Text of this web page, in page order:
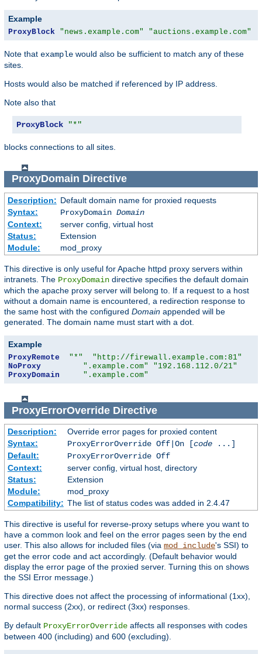
Example
ProxyBlock "news.example.com" "auctions.example.com"
Note that example would also be sufficient to match any of these
sites.
Hosts would also be matched if referenced by IP address.
Note also that
ProxyBlock "*"
blocks connections to all sites.
ProxyDomain Directive
Description: Default domain name for proxied requests
Syntax:
ProxyDomain Domain
Context:
server config, virtual host
Status:
Extension
Module:
mod_proxy
This directive is only useful for Apache httpd proxy servers within
intranets. The ProxyDomain directive specifies the default domain
which the apache proxy server will belong to. If a request to a host
without a domain name is encountered, a redirection response to
the same host with the configured Domain appended will be
generated. The domain name must start with a dot.
Example
ProxyRemote "*"
"http://firewall.example.com:81"
NoProxy
".example.com"
"192.168.112.0/21"
ProxyDomain
".example.com"
ProxyErrorOverrideDirective
Description:
Override error pages for proxied content
Syntax:
ProxyErrorOverride Off|On [code...]
Default:
ProxyErrorOverride Off
Context:
server config, virtual host, directory
Status:
Extension
Module:
mod_proxy
Compatibility: The list of status codes was added in 2.4.47
This directive is useful for reverse-proxy setups where you want to
have a common look and feel on the error pages seen by the end
user. This also allows for included files (via mod_include's SSI) to
get the error code and act accordingly. (Default behavior would
display the error page of the proxied server. Turning this on shows
the SSI Error message.)
This directive does not affect the processing of informational (1xx),
normal success (2xx), or redirect (3xx) responses.
By default ProxyErrorOverride affects all responses with codes
between 400 (including) and 600 (excluding).